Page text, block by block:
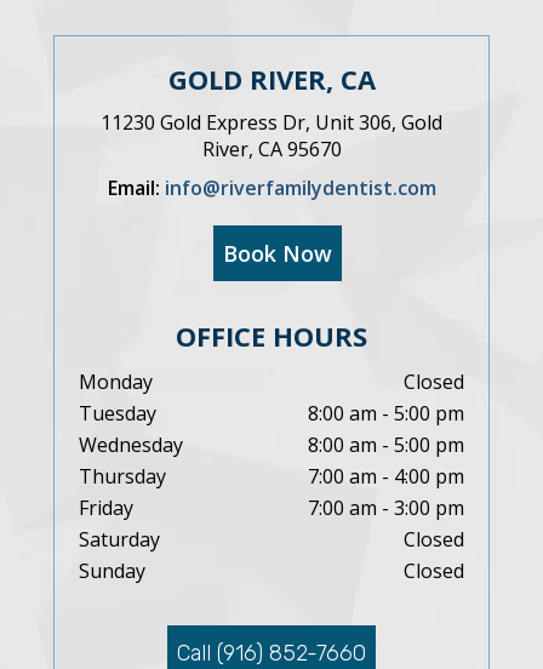
GOLD RIVER, CA
11230 Gold Express Dr, Unit 306, Gold
River, CA 95670
Email: info@riverfamilydentist.com
Book Now
OFFICE HOURS
Monday
Closed
Tuesday
8:00 am - 5:00 pm
Wednesday
8:00 am - 5:00 pm
Thursday
7:00 am - 4:00 pm
Friday
7:00 am - 3:00 pm
Saturday
Closed
Sunday
Closed
Call (916) 852-7660